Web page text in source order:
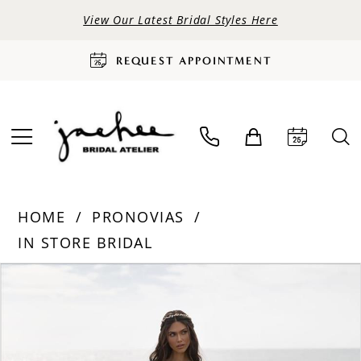
View Our Latest Bridal Styles Here
REQUEST APPOINTMENT
HOME
PRONOVIAS
IN STORE BRIDAL